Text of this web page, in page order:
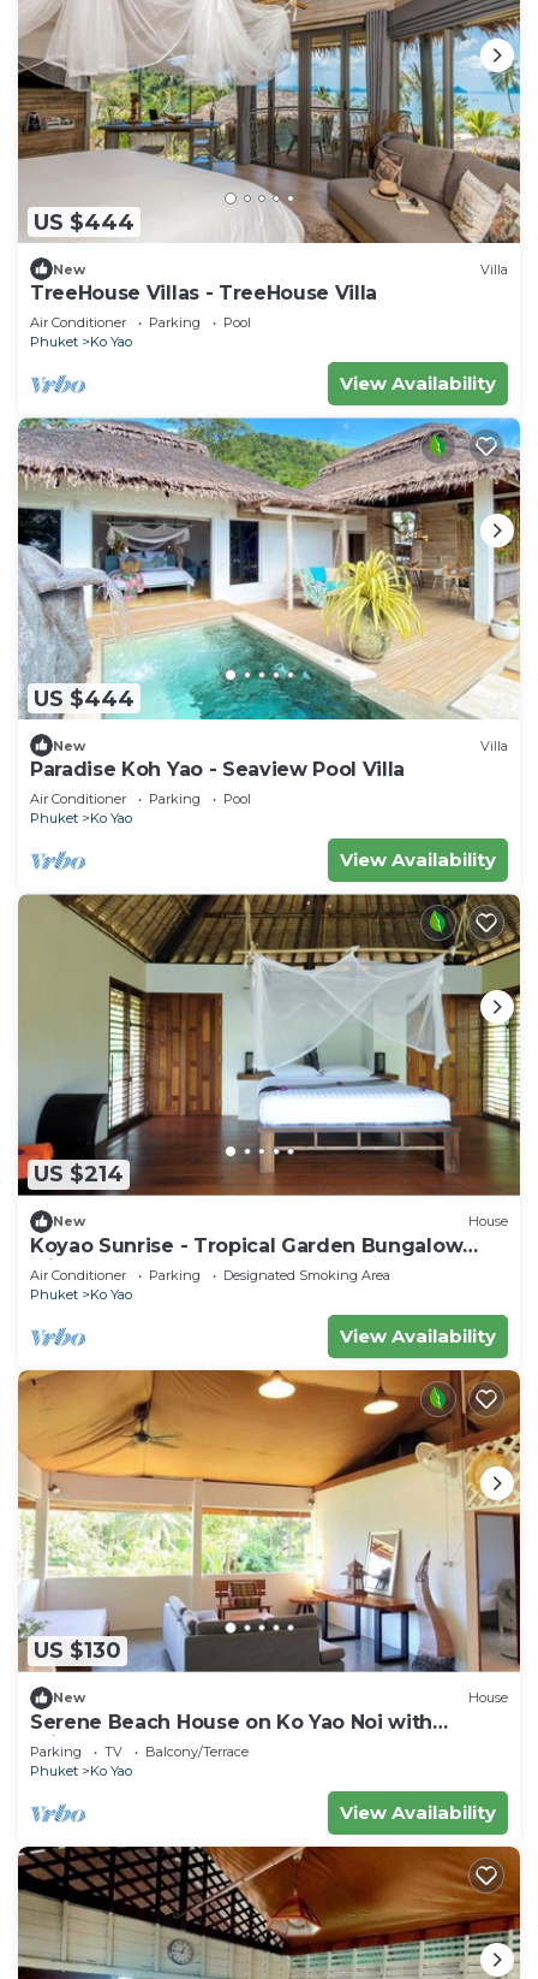
US $444
New Villa
TreeHouse Villas - TreeHouse Villa
Air Conditioner Parking
Pool
Phuket
Ko Yao
View Availability
US $444
New Villa
Paradise Koh Yao - Seaview Pool Villa
Air Conditioner Parking
Pool
Phuket
Ko Yao
View Availability
US $214
New House
Koyao Sunrise - Tropical Garden Bungalow
with 2 Bedrooms
Air Conditioner Parking
Designated Smoking Area
Phuket
Ko Yao
View Availability
US $130
New House
Serene Beach House on Ko Yao Noi with
Private Garden
Parking TV
Balcony/Terrace
Phuket
Ko Yao
View Availability